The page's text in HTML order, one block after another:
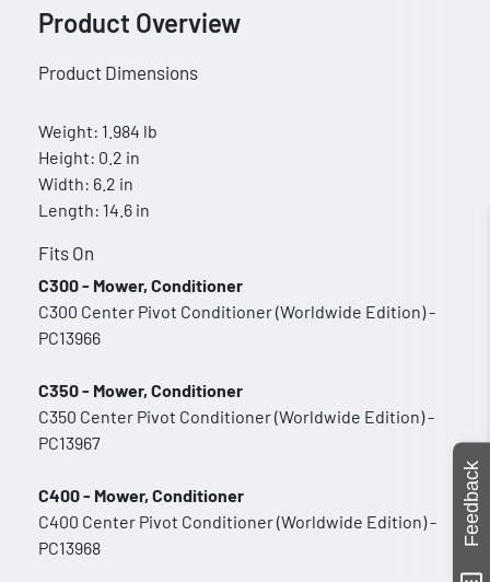
Product Overview
Product Dimensions
Weight: 1.984 lb
Height: 0.2 in
Width: 6.2 in
Length: 14.6 in
Fits On
C300 - Mower, Conditioner
C300 Center Pivot Conditioner (Worldwide Edition) -
PC13966
C350 - Mower, Conditioner
C350 Center Pivot Conditioner (Worldwide Edition) -
PC13967
C400 - Mower, Conditioner
C400 Center Pivot Conditioner (Worldwide Edition) -
PC13968
Feedback